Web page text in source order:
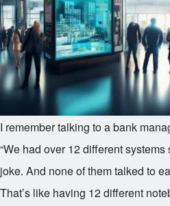
I remember talking to a bank
“We had over 12 different
joke. And none of them talked to
That’s like having 12 different